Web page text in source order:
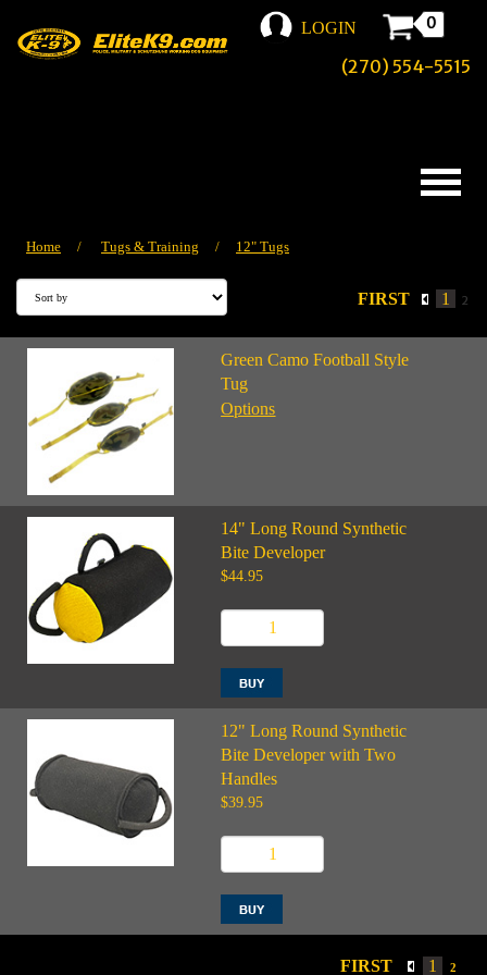
LOGIN 0
(270) 554-5515
Home / Tugs & Training / 12" Tugs
FIRST 1 2
Green Camo Football Style
Tug
Options
14" Long Round Synthetic
Bite Developer
$44.95
12" Long Round Synthetic
Bite Developer with Two
Handles
$39.95
FIRST 1 2